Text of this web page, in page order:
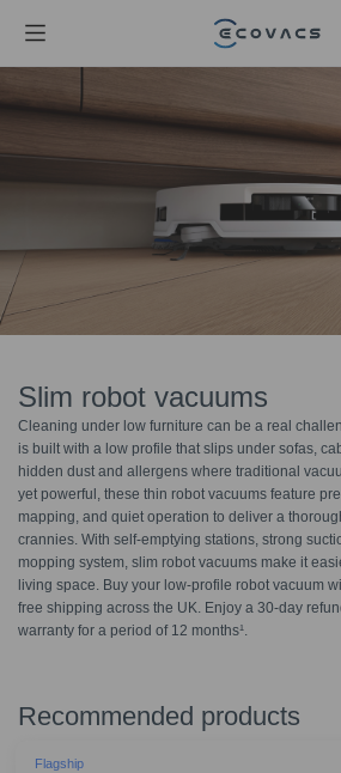
Slim robot vacuums
Cleaning under low furniture can be a real
is built with a low profile that slips under sofas,
hidden dust and allergens where traditional
yet powerful, these thin robot vacuums feature
mapping, and quiet operation to deliver a
crannies. With self-emptying stations, strong
mopping system, slim robot vacuums make it
living space. Buy your low-profile robot vacuum
free shipping across the UK. Enjoy a 30-day
warranty for a period of 12 months¹.
Recommended products
Flagship